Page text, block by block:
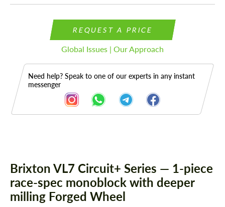
REQUEST A PRICE
Global Issues | Our Approach
Need help? Speak to one of our experts in any instant
messenger
Brixton VL7 Circuit+ Series — 1-piece
race-spec monoblock with deeper
milling Forged Wheel